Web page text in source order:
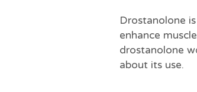
Drostanolone
enhance
drostanolone
about its use.